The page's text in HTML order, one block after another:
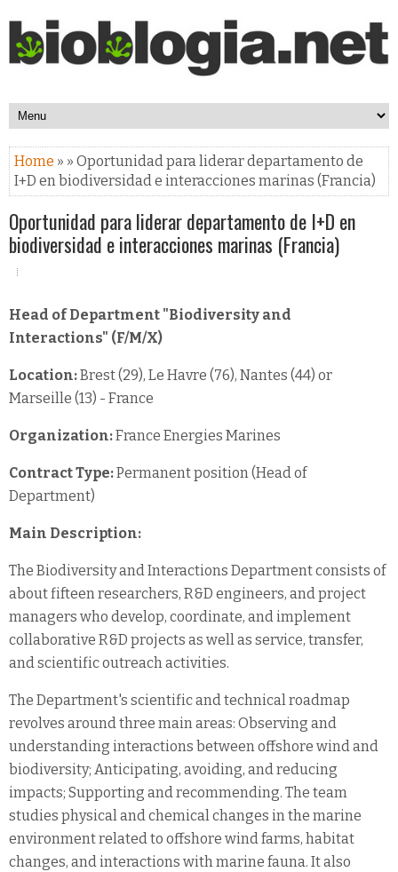
Home » » Oportunidad para liderar departamento de
I+D en biodiversidad e interacciones marinas (Francia)
Oportunidad para liderar departamento de I+D en
biodiversidad e interacciones marinas (Francia)
Head of Department "Biodiversity and
Interactions" (F/M/X)
Location:Brest (29), Le Havre (76), Nantes (44) or
Marseille (13) - France
Organization:France Energies Marines
Contract Type:Permanent position (Head of
Department)
Main Description:
The Biodiversity and Interactions Department consists of
about fifteen researchers, R&D engineers, and project
managers who develop, coordinate, and implement
collaborative R&D projects as well as service, transfer,
and scientific outreach activities.
The Department's scientific and technical roadmap
revolves around three main areas: Observing and
understanding interactions between offshore wind and
biodiversity; Anticipating, avoiding, and reducing
impacts; Supporting and recommending. The team
studies physical and chemical changes in the marine
environment related to offshore wind farms, habitat
changes, and interactions with marine fauna. It also